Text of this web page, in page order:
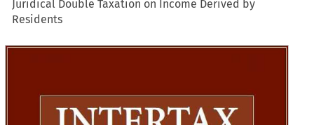
Juridical Double Taxation on Income Derived by
Residents